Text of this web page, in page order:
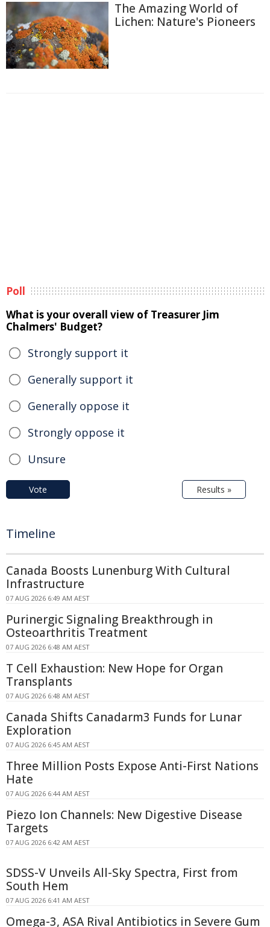
The Amazing World of
Lichen: Nature's Pioneers
Poll
What is your overall view of Treasurer Jim
Chalmers' Budget?
Strongly support it
Generally support it
Generally oppose it
Strongly oppose it
Unsure
Vote Results »
Timeline
Canada Boosts Lunenburg With Cultural
Infrastructure
07 AUG 2026 6:49 AM AEST
Purinergic Signaling Breakthrough in
Osteoarthritis Treatment
07 AUG 2026 6:48 AM AEST
T Cell Exhaustion: New Hope for Organ
Transplants
07 AUG 2026 6:48 AM AEST
Canada Shifts Canadarm3 Funds for Lunar
Exploration
07 AUG 2026 6:45 AM AEST
Three Million Posts Expose Anti-First Nations
Hate
07 AUG 2026 6:44 AM AEST
Piezo Ion Channels: New Digestive Disease
Targets
07 AUG 2026 6:42 AM AEST
SDSS-V Unveils All-Sky Spectra, First from
South Hem
07 AUG 2026 6:41 AM AEST
Omega-3, ASA Rival Antibiotics in Severe Gum